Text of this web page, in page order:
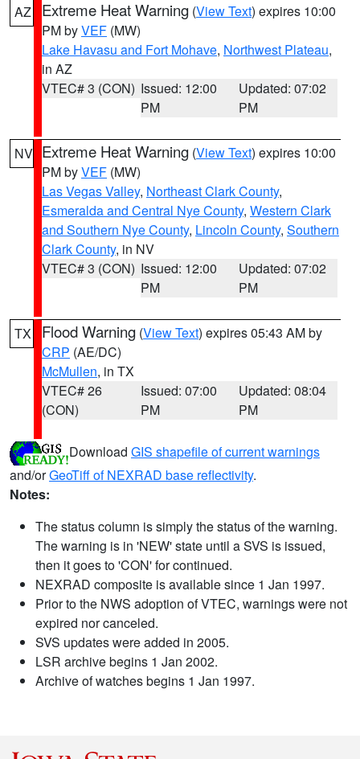
AZ Extreme Heat Warning (View Text) expires 10:00
PM byVEF (MW)
Lake Havasu and Fort Mohave, Northwest Plateau,
in AZ
VTEC# 3 (CON) Issued: 12:00
PM
Updated: 07:02
PM
NV Extreme Heat Warning (View Text) expires 10:00
PM byVEF (MW)
Las Vegas Valley, Northeast Clark County,
Esmeralda and Central Nye County, Western Clark
and Southern Nye County, Lincoln County, Southern
Clark County, in NV
VTEC# 3 (CON) Issued: 12:00
PM
Updated: 07:02
PM
TX Flood Warning (View Text) expires 05:43 AM by
CRP (AE/DC)
McMullen, in TX
VTEC# 26
(CON)
Issued: 07:00
PM
Updated: 08:04
PM
Download GIS shapefile of current warnings
and/orGeoTiff of NEXRAD base reflectivity.
Notes:
The status column is simply the status of the warning.
The warning is in 'NEW' state until a SVS is issued,
then it goes to 'CON' for continued.
NEXRAD composite is available since 1 Jan 1997.
Prior to the NWS adoption of VTEC, warnings were not
expired nor canceled.
SVS updates were added in 2005.
LSR archive begins 1 Jan 2002.
Archive of watches begins 1 Jan 1997.